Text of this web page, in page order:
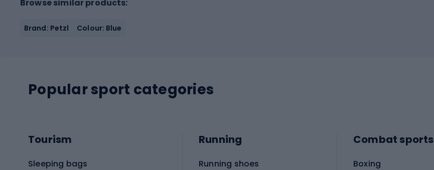
Browse similar products:
Brand: Petzl Colour: Blue
Popular sport categories
Tourism
Sleeping bags
Running
Running shoes
Combat sports
Boxing